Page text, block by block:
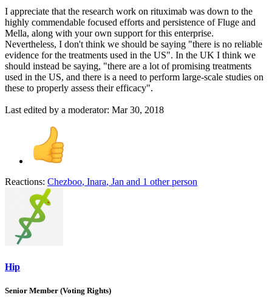
I appreciate that the research work on rituximab was down to the
highly commendable focused efforts and persistence of Fluge and
Mella, along with your own support for this enterprise.
Nevertheless, I don't think we should be saying "there is no reliable
evidence for the treatments used in the US". In the UK I think we
should instead be saying, "there are a lot of promising treatments
used in the US, and there is a need to perform large-scale studies on
these to properly assess their efficacy".
Last edited by a moderator: Mar 30, 2018
Reactions: Chezboo, Inara, Jan and 1 other person
Hip
Senior Member (Voting Rights)